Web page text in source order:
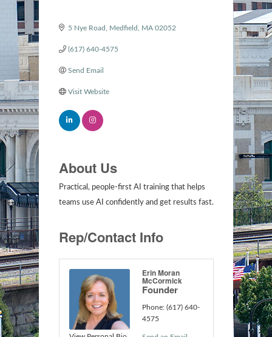
5 Nye Road Medfield MA 02052
(617) 640-4575
Send Email
Visit Website
About Us
Practical, people-first AI training that helps
teams use AI confidently and get results fast.
Rep/Contact Info
Erin Moran
McCormick
Founder
Phone: (617) 640-
4575